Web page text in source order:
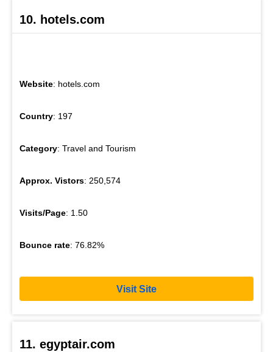
10. hotels.com
Website: hotels.com
Country: 197
Category: Travel and Tourism
Approx. Vistors: 250,574
Visits/Page: 1.50
Bounce rate: 76.82%
Visit Site
11. egyptair.com